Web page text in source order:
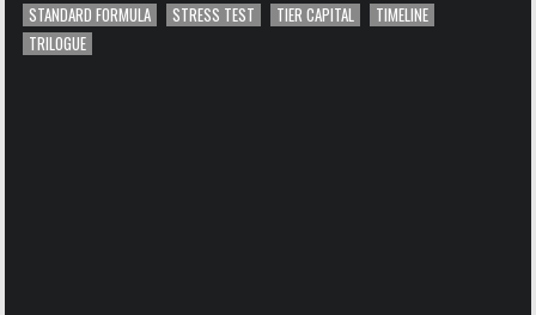
STANDARD FORMULA
STRESS TEST TIER CAPITAL
TIMELINE
TRILOGUE